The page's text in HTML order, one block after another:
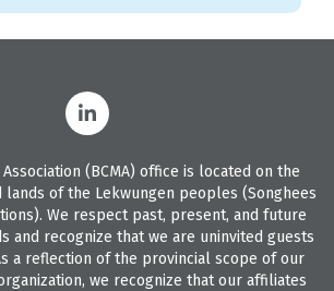
Association (BCMA) office is located on the
lands of the Lekwungen peoples (Songhees
We respect past, present, and future
and recognize that we are uninvited guests
a reflection of the provincial scope of our
we recognize that our affiliates